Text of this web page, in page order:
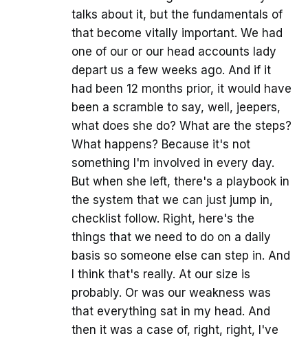
talks about it, but the fundamentals of
that become vitally important. We had
one of our or our head accounts lady
depart us a few weeks ago. And if it
had been 12 months prior, it would have
been a scramble to say, well, jeepers,
what does she do? What are the steps?
What happens? Because it's not
something I'm involved in every day.
But when she left, there's a playbook in
the system that we can just jump in,
checklist follow. Right, here's the
things that we need to do on a daily
basis so someone else can step in. And
I think that's really. At our size is
probably. Or was our weakness was
that everything sat in my head. And
then it was a case of, right, right, I've